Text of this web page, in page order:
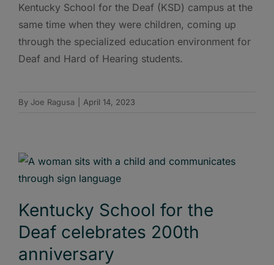
Kentucky School for the Deaf (KSD) campus at the
same time when they were children, coming up
through the specialized education environment for
Deaf and Hard of Hearing students.
By Joe Ragusa April 14, 2023
Kentucky School for the
Deaf celebrates 200th
anniversary